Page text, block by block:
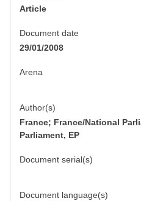
Article
Document date
29/01/2008
Arena
Author(s)
France; France/National
Parliament, EP
Document serial(s)
Document language(s)